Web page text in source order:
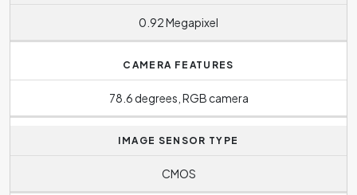
0.92 Megapixel
CAMERA FEATURES
78.6 degrees, RGB camera
IMAGE SENSOR TYPE
CMOS